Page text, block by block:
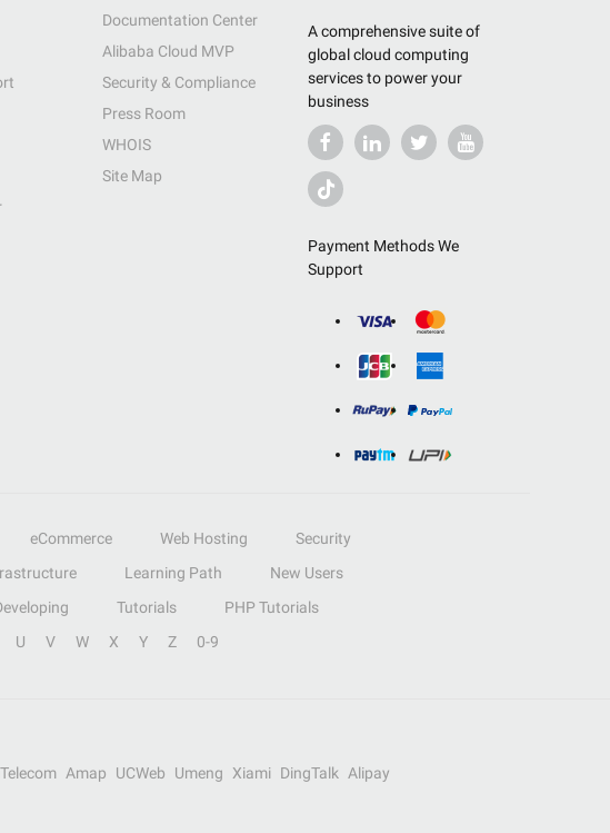
A comprehensive suite of
global cloud computing
services to power your
business
Payment Methods We
Support
Documentation Center
Alibaba Cloud MVP
Security & Compliance
Press Room
WHOIS
Site Map
eCommerce Web Hosting
Security
Learning Path
New Users
Tutorials
PHP Tutorials
U V W X Y Z 0-9
Amap UCWeb Umeng Xiami DingTalk
Alipay